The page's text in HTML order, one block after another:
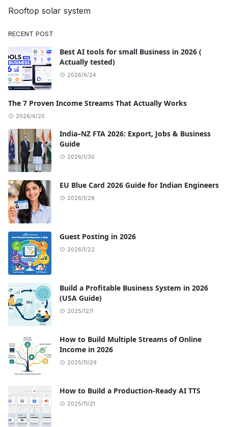
Rooftop solar system
RECENT POST
Best AI tools for small Business in 2026 (
Actually tested)
2026/6/24
The 7 Proven Income Streams That Actually Works
2026/6/20
India–NZ FTA 2026: Export, Jobs & Business
Guide
2026/1/30
EU Blue Card 2026 Guide for Indian Engineers
2026/1/28
Guest Posting in 2026
2026/1/22
Build a Profitable Business System in 2026
(USA Guide)
2025/12/1
How to Build Multiple Streams of Online
Income in 2026
2025/11/29
How to Build a Production-Ready AI TTS
2025/11/21